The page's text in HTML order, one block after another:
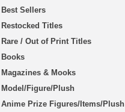
Best Sellers
Restocked Titles
Rare / Out of Print Titles
Books
Magazines & Mooks
Model/Figure/Plush
Anime Prize Figures/Items/Plush